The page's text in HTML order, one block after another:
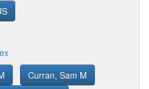
Curran, Sam M